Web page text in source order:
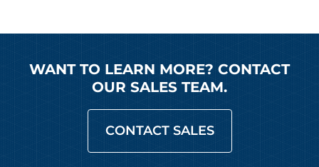
WANT TO LEARN MORE? CONTACT
OUR SALES TEAM.
CONTACT SALES